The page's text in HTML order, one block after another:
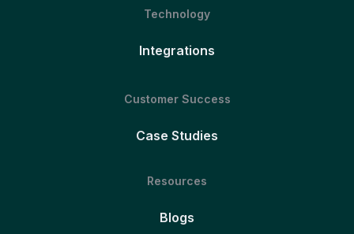
Technology
Integrations
Customer Success
Case Studies
Resources
Blogs